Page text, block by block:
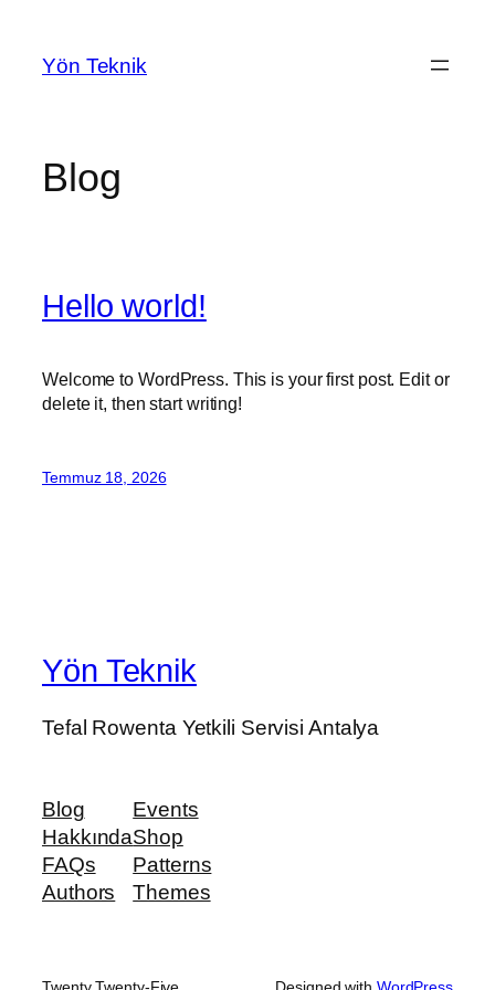
Yön Teknik
Blog
Hello world!
Welcome to WordPress. This is your first post. Edit or
delete it, then start writing!
Temmuz 18, 2026
Yön Teknik
Tefal Rowenta Yetkili Servisi Antalya
Blog
Hakkında
FAQs
Authors
Events
Shop
Patterns
Themes